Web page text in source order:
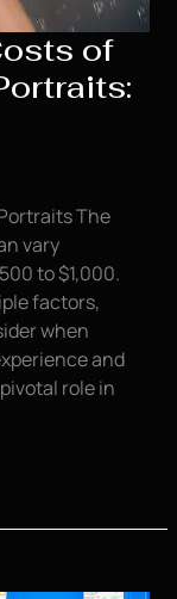
of
The
vary
to $1,000.
factors,
when
and
role in